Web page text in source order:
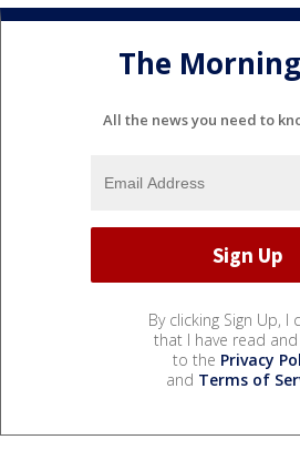
The
All the news you need to
By clicking Sign Up, I
that I have read and
to the Privacy
and Terms of